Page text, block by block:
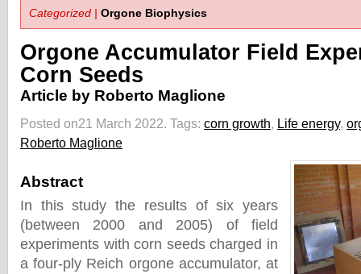
Categorized | Orgone Biophysics
Orgone Accumulator Field
Corn Seeds
Article by Roberto Maglione
Posted on21 March 2022. Tags: corn growth, Life energy,
Roberto Maglione
Abstract
In this study the results of six years
(between 2000 and 2005) of field
experiments with corn seeds charged in
a four-ply Reich orgone accumulator, at